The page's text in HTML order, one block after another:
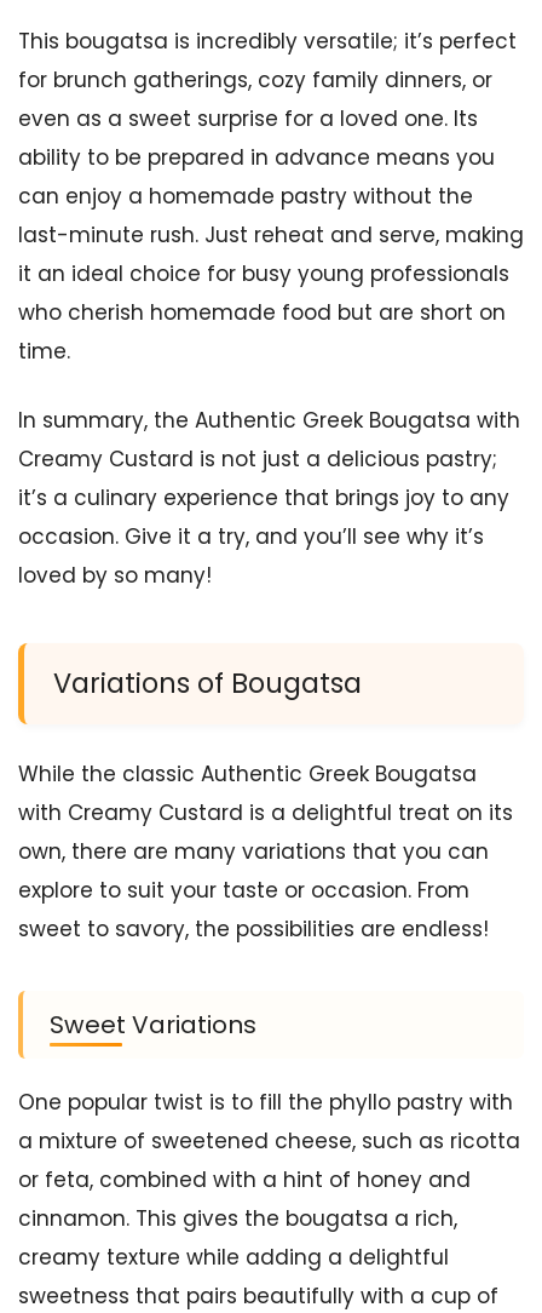
This bougatsa is incredibly versatile; it’s perfect
for brunch gatherings, cozy family dinners, or
even as a sweet surprise for a loved one. Its
ability to be prepared in advance means you
can enjoy a homemade pastry without the
last-minute rush. Just reheat and serve, making
it an ideal choice for busy young professionals
who cherish homemade food but are short on
time.
In summary, the Authentic Greek Bougatsa with
Creamy Custard is not just a delicious pastry;
it’s a culinary experience that brings joy to any
occasion. Give it a try, and you’ll see why it’s
loved by so many!
Variations of Bougatsa
While the classic Authentic Greek Bougatsa
with Creamy Custard is a delightful treat on its
own, there are many variations that you can
explore to suit your taste or occasion. From
sweet to savory, the possibilities are endless!
Sweet Variations
One popular twist is to fill the phyllo pastry with
a mixture of sweetened cheese, such as ricotta
or feta, combined with a hint of honey and
cinnamon. This gives the bougatsa a rich,
creamy texture while adding a delightful
sweetness that pairs beautifully with a cup of